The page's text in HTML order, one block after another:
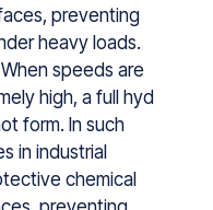
preventing
heavy‌ lo‍a‌ds.
speeds are
high, a full hyd​
form. In‍ s⁠uch
in ind⁠ustrial
chemi‍cal